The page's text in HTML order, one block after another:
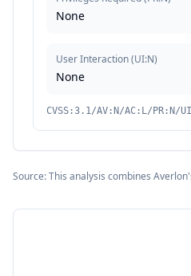
None
User Interaction(UI:N)
None
CVSS:3.1/AV:N/AC:L/PR:N/
Source: This analysis combines